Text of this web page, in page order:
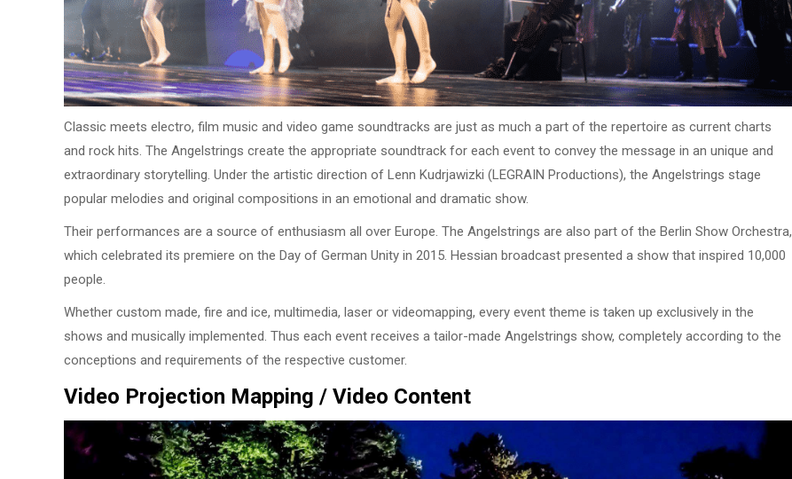
Classic meets electro, film music and video game soundtracks are just as much a part of the repertoire as current charts
and rock hits. The Angelstrings create the appropriate soundtrack for each event to convey the message in an unique and
extraordinary storytelling. Under the artistic direction of Lenn Kudrjawizki (LEGRAIN Productions), the Angelstrings stage
popular melodies and original compositions in an emotional and dramatic show.
Their performances are a source of enthusiasm all over Europe. The Angelstrings are also part of the Berlin Show Orchestra,
which celebrated its premiere on the Day of German Unity in 2015. Hessian broadcast presented a show that inspired 10,000
people.
Whether custom made, fire and ice, multimedia, laser or videomapping, every event theme is taken up exclusively in the
shows and musically implemented. Thus each event receives a tailor-made Angelstrings show, completely according to the
conceptions and requirements of the respective customer.
Video Projection Mapping / Video Content